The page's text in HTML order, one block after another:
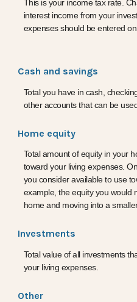
This is your income tax rate.
interest income from your
expenses should be entered
Cash and savings
Total you have in cash,
other accounts that can be
Home equity
Total amount of equity in your
toward your living expenses.
you consider available to use
example, the equity you would
home and moving into a
Investments
Total value of all investments
your living expenses.
Other